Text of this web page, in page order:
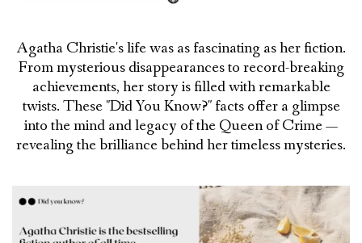
Agatha Christie's life was as fascinating as her fiction.
From mysterious disappearances to record-breaking
achievements, her story is filled with remarkable
twists. These "Did You Know?" facts offer a glimpse
into the mind and legacy of the Queen of Crime —
revealing the brilliance behind her timeless mysteries.